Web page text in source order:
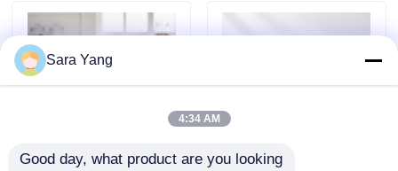
News
Bubble Mailing Bags
Sara Yang
4:34 AM
Good day, what product are you looking